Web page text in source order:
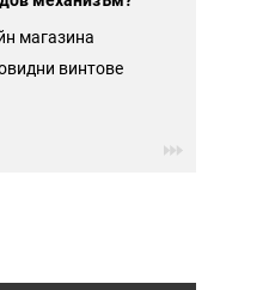
магазина
винтове